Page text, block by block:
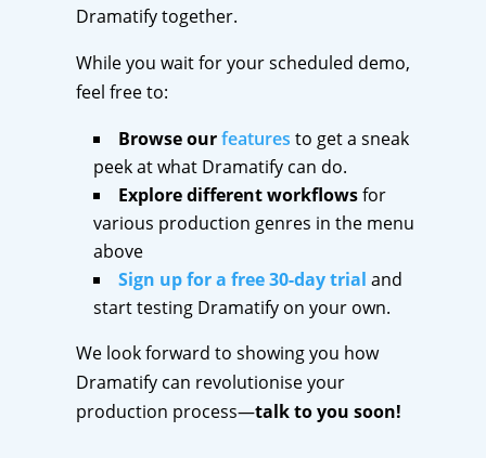
Dramatify together.
While you wait for your scheduled demo,
feel free to:
Browse ourfeatures to get a sneak
peek at what Dramatify can do.
Explore different workflowsfor
various production genres in the menu
above
Sign up for a free 30-day trial and
start testing Dramatify on your own.
We look forward to showing you how
Dramatify can revolutionise your
production process—talk to you soon!